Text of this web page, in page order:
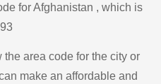
for Afghanistan , which is
the area code for the city or
make an affordable and